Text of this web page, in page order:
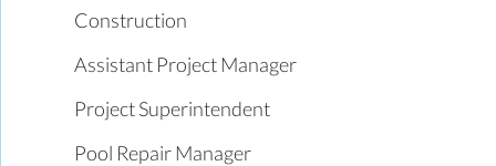
Construction
Assistant Project Manager
Project Superintendent
Pool Repair Manager